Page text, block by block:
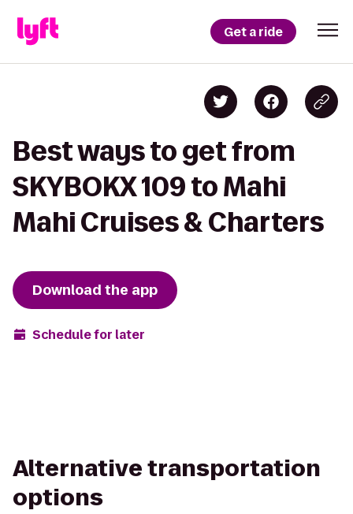
Get a ride
Best ways to get from
SKYBOKX 109 to Mahi
Mahi Cruises & Charters
Download the app
Schedule for later
Alternative transportation
options